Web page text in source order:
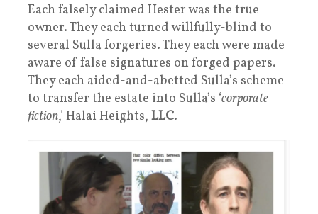
Each falsely claimed Hester was the true
owner. They each turned willfully-blind to
several Sulla forgeries. They each were made
aware of false signatures on forged papers.
They each aided-and-abetted Sulla’s scheme
to transfer the estate into Sulla’s ‘corporate
fiction,’ Halai Heights, LLC.